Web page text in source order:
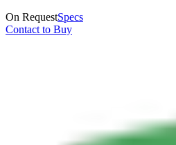
On RequestSpecs
Contact to Buy